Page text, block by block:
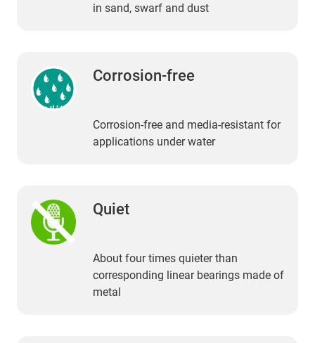
in sand, swarf and dust
Corrosion-free
Corrosion-free and media-resistant for
applications under water
Quiet
About four times quieter than
corresponding linear bearings made of
metal